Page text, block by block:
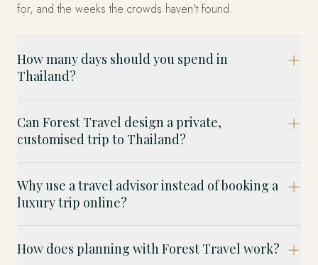
for, and the weeks the crowds haven't found.
How many days should you spend in
Thailand?
Can Forest Travel design a private,
customised trip to Thailand?
Why use a travel advisor instead of booking a
luxury trip online?
How does planning with Forest Travel work?